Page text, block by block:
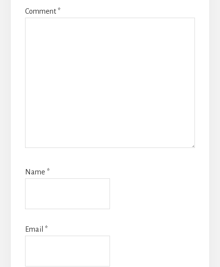
Comment*
Name *
Email *